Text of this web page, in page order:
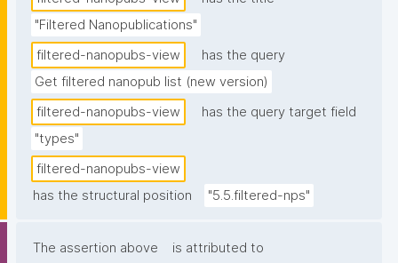
"Filtered Nanopublications"
filtered-nanopubs-view
has the query
Get filtered nanopub list (new version)
filtered-nanopubs-view
has the query target field
"types"
filtered-nanopubs-view
has the structural position
"5.5.filtered-nps"
The assertion above
is attributed to